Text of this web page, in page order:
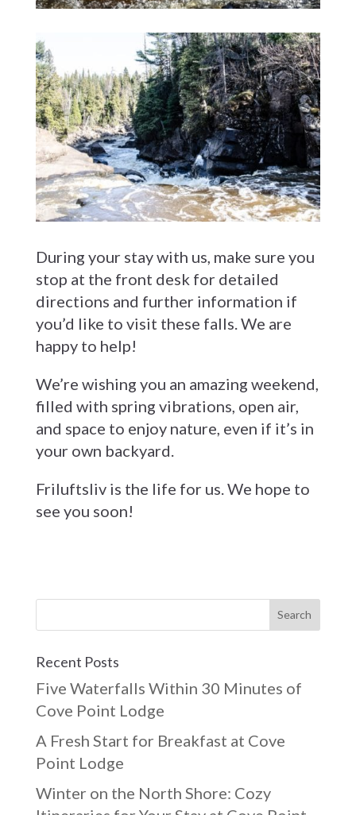
During your stay with us, make sure you
stop at the front desk for detailed
directions and further information if
you’d like to visit these falls. We are
happy to help!
We’re wishing you an amazing weekend,
filled with spring vibrations, open air,
and space to enjoy nature, even if it’s in
your own backyard.
Friluftsliv is the life for us. We hope to
see you soon!
Recent Posts
Five Waterfalls Within 30 Minutes of
Cove Point Lodge
A Fresh Start for Breakfast at Cove
Point Lodge
Winter on the North Shore: Cozy